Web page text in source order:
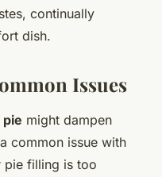
continually
dish.
Issues
pie might dampen
common issue with
filling is too